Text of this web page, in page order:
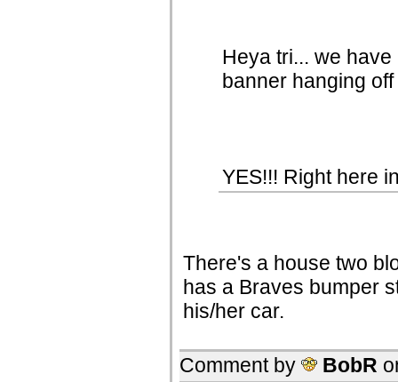
Heya tri... we
banner hanging
YES!!! Right here
There's a house two
has a Braves bumper
his/her car.
Comment by BobR